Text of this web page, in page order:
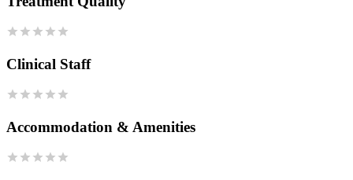
Clinical Staff
Accommodation & Amenities